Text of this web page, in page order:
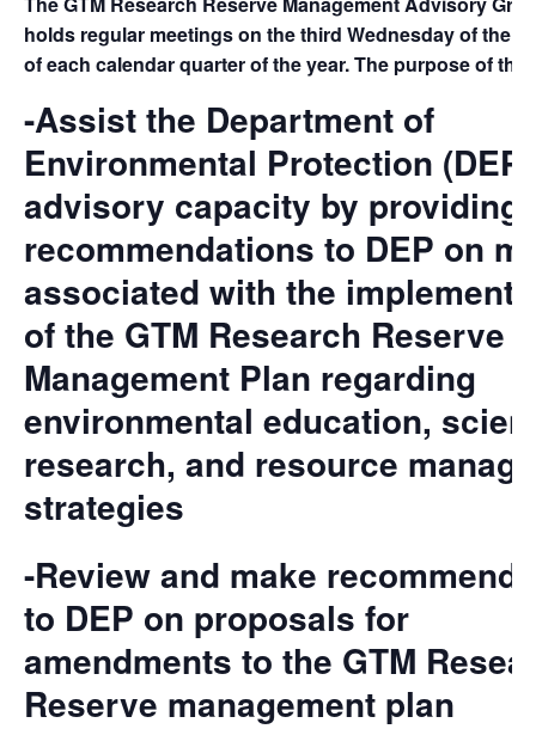
holds regular meetings on the third Wednesday of the
of each calendar quarter of the year. The purpose of the
-Assist the Department of
Environmental Protection
advisory capacity by providing
recommendations to DEP on
associated with the
of the GTM Research Reserve
Management Plan regarding
environmental education,
research, and resource
strategies
-Review and make
to DEP on proposals for
amendments to the GTM
Reserve management plan